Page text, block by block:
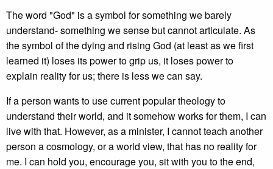
The word "God" is a symbol for something we barely
understand- something we sense but cannot articulate. As
the symbol of the dying and rising God (at least as we first
learned it) loses its power to grip us, it loses power to
explain reality for us; there is less we can say.
If a person wants to use current popular theology to
understand their world, and it somehow works for them, I can
live with that. However, as a minister, I cannot teach another
person a cosmology, or a world view, that has no reality for
me. I can hold you, encourage you, sit with you to the end,